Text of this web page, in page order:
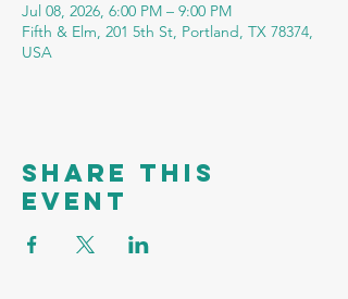
Jul 08, 2026, 6:00 PM – 9:00 PM
Fifth & Elm, 201 5th St, Portland, TX 78374,
USA
Share this
event